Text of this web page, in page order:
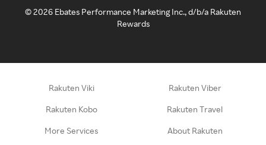
©2026 Ebates Performance Marketing Inc., d/b/a Rakuten
Rewards
Rakuten Viki Rakuten Viber
Rakuten Kobo Rakuten Travel
More Services About Rakuten